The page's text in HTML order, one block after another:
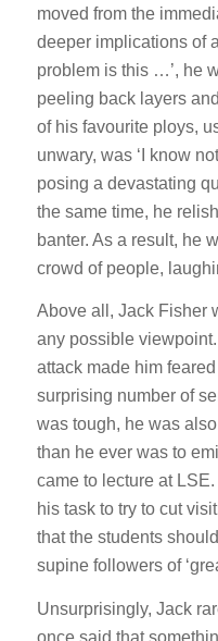
moved from the
deeper implications of
problem is this …’, he
peeling back layers
of his favourite ploys,
unwary, was ‘I know
posing a devastating
the same time, he
banter. As a result, he
crowd of people,
Above all, Jack Fisher
any possible
attack made him
surprising number of
was tough, he was
than he ever was to
came to lecture at
his task to try to cut
that the students
supine followers of
Unsurprisingly, Jack
once said that